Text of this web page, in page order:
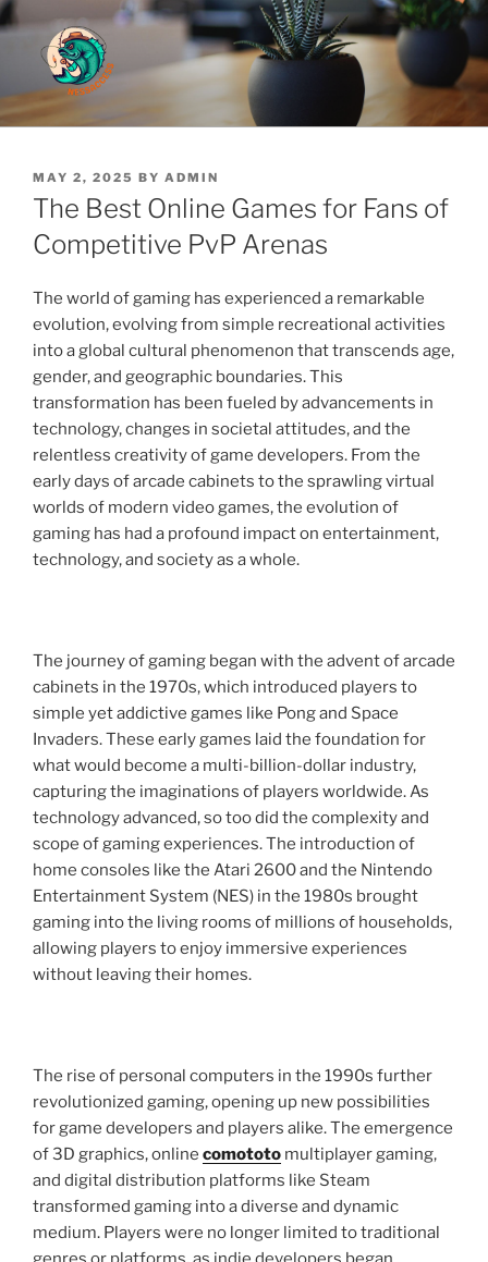
Skip
to
content
Cute And Fluffy
POSTED
ON
MAY 2, 2025 BY ADMIN
The Best Online Games for Fans of
Competitive PvP Arenas
The world of gaming has experienced a remarkable
evolution, evolving from simple recreational activities
into a global cultural phenomenon that transcends age,
gender, and geographic boundaries. This
transformation has been fueled by advancements in
technology, changes in societal attitudes, and the
relentless creativity of game developers. From the
early days of arcade cabinets to the sprawling virtual
worlds of modern video games, the evolution of
gaming has had a profound impact on entertainment,
technology, and society as a whole.
The journey of gaming began with the advent of arcade
cabinets in the 1970s, which introduced players to
simple yet addictive games like Pong and Space
Invaders. These early games laid the foundation for
what would become a multi-billion-dollar industry,
capturing the imaginations of players worldwide. As
technology advanced, so too did the complexity and
scope of gaming experiences. The introduction of
home consoles like the Atari 2600 and the Nintendo
Entertainment System (NES) in the 1980s brought
gaming into the living rooms of millions of households,
allowing players to enjoy immersive experiences
without leaving their homes.
The rise of personal computers in the 1990s further
revolutionized gaming, opening up new possibilities
for game developers and players alike. The emergence
of 3D graphics, online comototo multiplayer gaming,
and digital distribution platforms like Steam
transformed gaming into a diverse and dynamic
medium. Players were no longer limited to traditional